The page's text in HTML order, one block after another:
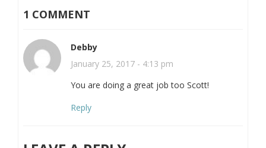
1 COMMENT
Debby
January 25, 2017 - 4:13 pm
You are doing a great job too Scott!
Reply